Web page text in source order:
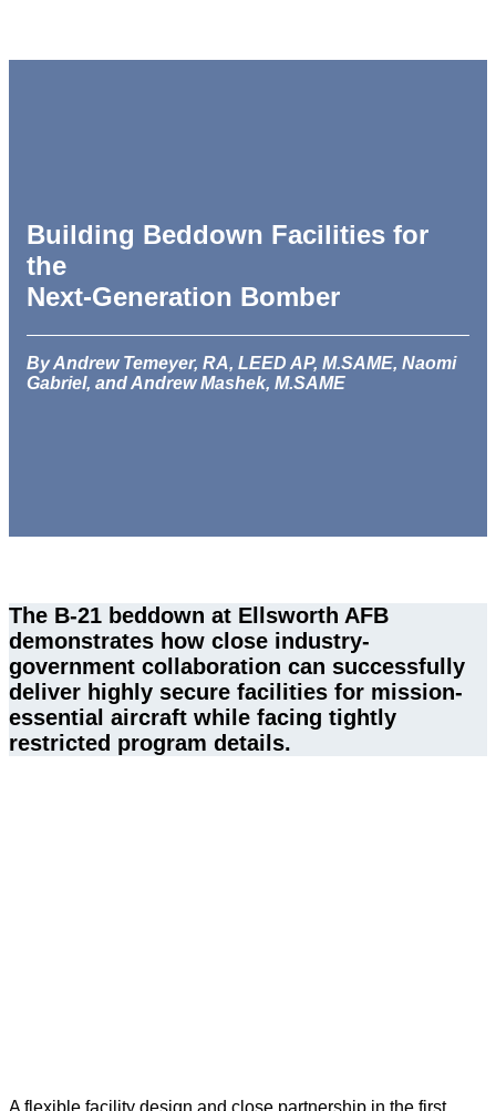
Building Beddown Facilities for
the
Next-Generation Bomber
By Andrew Temeyer, RA, LEED AP, M.SAME, Naomi
Gabriel, and Andrew Mashek, M.SAME
The B‑21 beddown at Ellsworth AFB
demonstrates how close industry-
government collaboration can successfully
deliver highly secure facilities for mission-
essential aircraft while facing tightly
restricted program details.
A flexible facility design and close partnership in the first